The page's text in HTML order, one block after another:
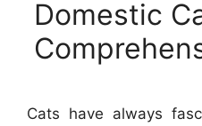
Domestic
Cats have always